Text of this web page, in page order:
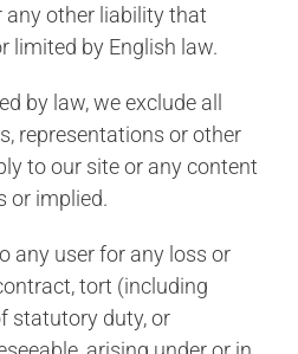
any other liability that
limited by English law.
by law, we exclude all
representations or other
to our site or any content
or implied.
any user for any loss or
tort (including
statutory duty, or